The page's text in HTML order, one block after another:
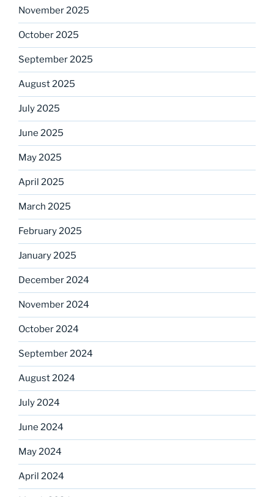
November 2025
October 2025
September 2025
August 2025
July 2025
June 2025
May 2025
April 2025
March 2025
February 2025
January 2025
December 2024
November 2024
October 2024
September 2024
August 2024
July 2024
June 2024
May 2024
April 2024